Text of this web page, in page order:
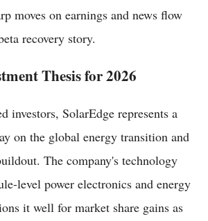
moves on earnings and news flow
recovery story.
Thesis for 2026
investors, SolarEdge represents a
on the global energy transition and
The company's technology
level power electronics and energy
it well for market share gains as